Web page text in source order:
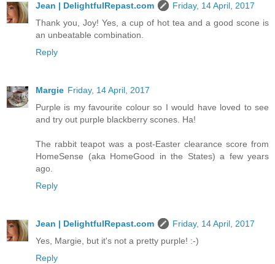
Jean | DelightfulRepast.com
Friday, 14 April, 2017
Thank you, Joy! Yes, a cup of hot tea and a good scone is
an unbeatable combination.
Reply
Margie Friday, 14 April, 2017
Purple is my favourite colour so I would have loved to see
and try out purple blackberry scones. Ha!
The rabbit teapot was a post-Easter clearance score from
HomeSense (aka HomeGood in the States) a few years
ago.
Reply
Jean | DelightfulRepast.com
Friday, 14 April, 2017
Yes, Margie, but it's not a pretty purple! :-)
Reply